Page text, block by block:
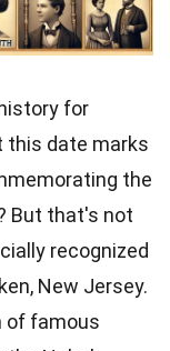
for
this date marks
the
But that's not
recognized
New Jersey.
of famous